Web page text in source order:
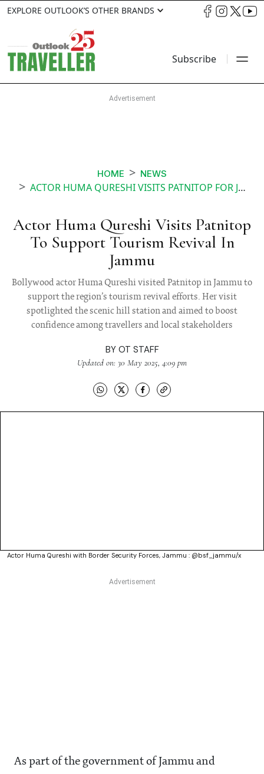
EXPLORE OUTLOOK’S OTHER BRANDS
Subscribe
HOME NEWS
ACTOR HUMA QURESHI VISITS PATNITOP FOR JAMMU TOURISM
Actor Huma Qureshi Visits Patnitop
To Support Tourism Revival In
Jammu
Bollywood actor Huma Qureshi visited Patnitop in Jammu to
support the region’s tourism revival efforts. Her visit
spotlighted the scenic hill station and aimed to boost
confidence among travellers and local stakeholders
BY OT STAFF
Updated on: 30 May 2025, 4:09 pm
Actor Huma Qureshi with Border Security Forces, Jammu : @bsf_jammu/x
As part of the government of Jammu and